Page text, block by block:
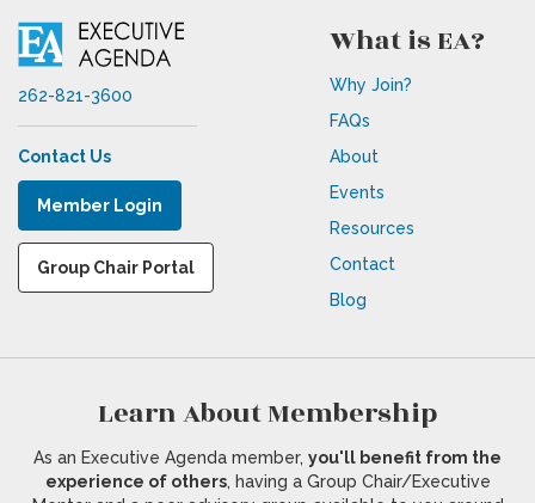
262-821-3600
Contact Us
Member Login
Group Chair Portal
What is EA?
Why Join?
FAQs
About
Events
Resources
Contact
Blog
Learn About Membership
As an Executive Agenda member, you'll benefit from the
experience of others, having a Group Chair/Executive